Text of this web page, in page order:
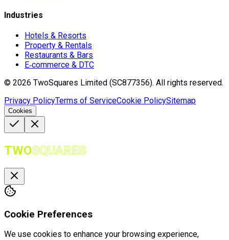
Industries
Hotels & Resorts
Property & Rentals
Restaurants & Bars
E‑commerce & DTC
© 2026 TwoSquares Limited (SC877356). All rights reserved.
Privacy PolicyTerms of ServiceCookie PolicySitemap
Cookies
TWOSQUARES
Cookie Preferences
We use cookies to enhance your browsing experience,